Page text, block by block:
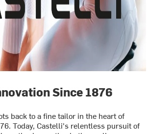
Since 1876
back to a fine tailor in the heart of
Today, Castelli's relentless pursuit of